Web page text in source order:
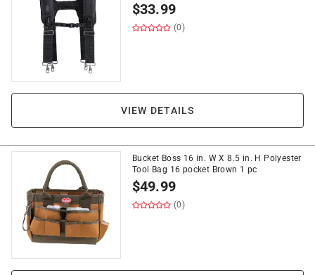
$33.99
(0)
VIEW DETAILS
Bucket Boss 16 in. W X 8.5 in. H Polyester
Tool Bag 16 pocket Brown 1 pc
$49.99
(0)